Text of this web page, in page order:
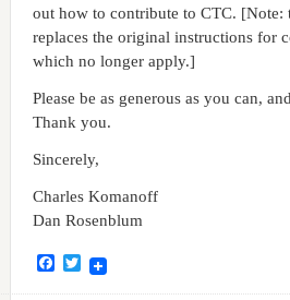
out how to contribute to CTC. [Note:
replaces the original instructions for
which no longer apply.]
Please be as generous as you can,
Thank you.
Sincerely,
Charles Komanoff
Dan Rosenblum
Facebook
Twitter